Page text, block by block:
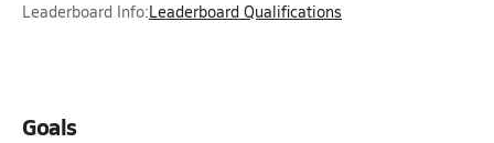
Leaderboard Info:Leaderboard Qualifications
Goals